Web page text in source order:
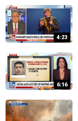
4:23
6:16